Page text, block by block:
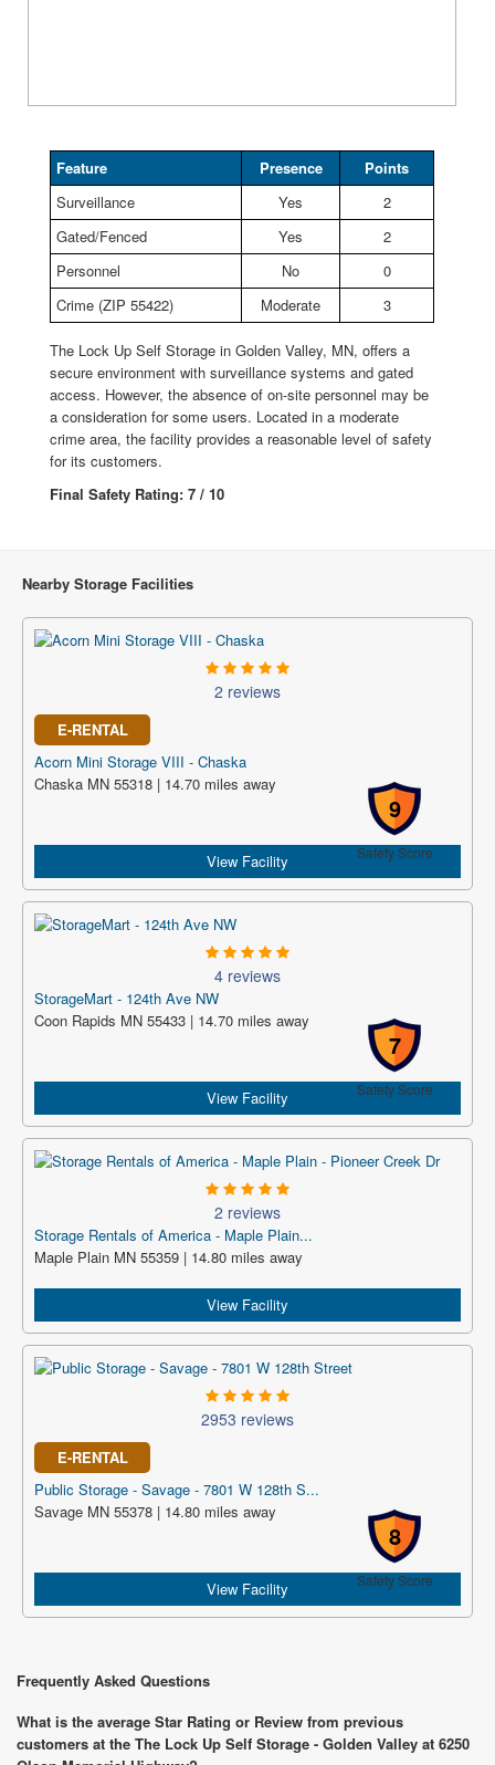
Feature Presence
Points
Surveillance
Yes
2
Gated/Fenced
Yes
2
Personnel
No
0
Crime (ZIP 55422)
Moderate 3
The Lock Up Self Storage in Golden Valley, MN, offers a
secure environment with surveillance systems and gated
access. However, the absence of on-site personnel may be
a consideration for some users. Located in a moderate
crime area, the facility provides a reasonable level of safety
for its customers.
Final Safety Rating: 7 / 10
Nearby Storage Facilities
2 reviews
E-RENTAL
Acorn Mini Storage VIII - Chaska
9
Safety Score
Chaska MN 55318 | 14.70 miles away
View Facility
4 reviews
StorageMart - 124th Ave NW
7
Safety Score
Coon Rapids MN 55433 | 14.70 miles away
View Facility
2 reviews
Storage Rentals of America - Maple Plain...
Maple Plain MN 55359 | 14.80 miles away
View Facility
2953 reviews
E-RENTAL
Public Storage - Savage - 7801 W 128th S...
8
Safety Score
Savage MN 55378 | 14.80 miles away
View Facility
Frequently Asked Questions
What is the average Star Rating or Review from previous
customers at the The Lock Up Self Storage - Golden Valley at 6250